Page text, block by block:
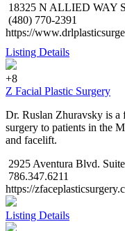
18325 N ALLIED WAY
(480) 770-2391
https://
Listing Details
+8
Z Facial Plastic Surgery
Dr. Ruslan Zhuravsky is a
surgery to patients in the
and facelift.
2925 Aventura Blvd.
786.347.6211
https://
Listing Details